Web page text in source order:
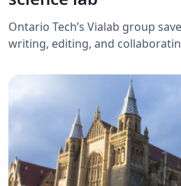
Ontario Tech’s Vialab group
writing, editing, and